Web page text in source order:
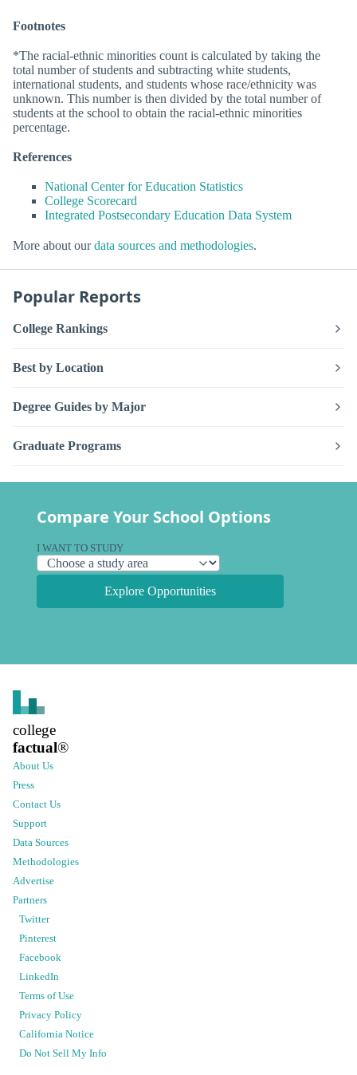
Footnotes
*The racial-ethnic minorities count is calculated by taking the
total number of students and subtracting white students,
international students, and students whose race/ethnicity was
unknown. This number is then divided by the total number of
students at the school to obtain the racial-ethnic minorities
percentage.
References
National Center for Education Statistics
College Scorecard
Integrated Postsecondary Education Data System
More about ourdata sources and methodologies.
Popular Reports
College Rankings
Best by Location
Degree Guides by Major
Graduate Programs
Compare Your School Options
I WANT TO STUDY
Explore Opportunities
college
factual®
About Us
Press
Contact Us
Support
Data Sources
Methodologies
Advertise
Partners
Twitter
Pinterest
Facebook
LinkedIn
Terms of Use
Privacy Policy
California Notice
Do Not Sell My Info